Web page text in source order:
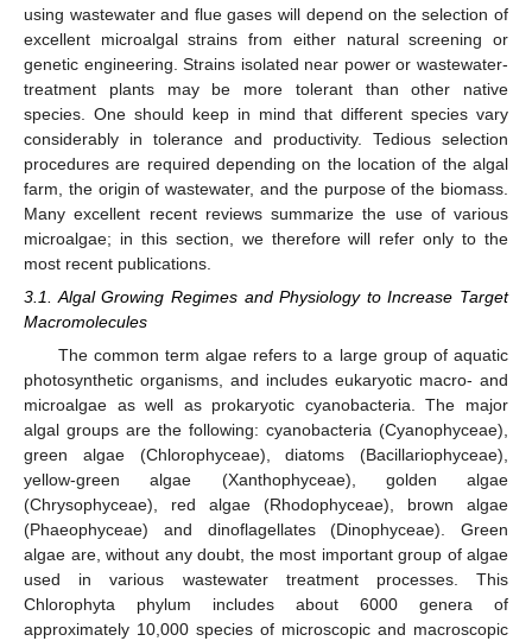
using wastewater and flue gases will depend on the selection of
excellent microalgal strains from either natural screening or
genetic engineering. Strains isolated near power or wastewater-
treatment plants may be more tolerant than other native
species. One should keep in mind that different species vary
considerably in tolerance and productivity. Tedious selection
procedures are required depending on the location of the algal
farm, the origin of wastewater, and the purpose of the biomass.
Many excellent recent reviews summarize the use of various
microalgae; in this section, we therefore will refer only to the
most recent publications.
3.1. Algal Growing Regimes and Physiology to Increase Target
Macromolecules
The common term algae refers to a large group of aquatic
photosynthetic organisms, and includes eukaryotic macro- and
microalgae as well as prokaryotic cyanobacteria. The major
algal groups are the following: cyanobacteria (Cyanophyceae),
green algae (Chlorophyceae), diatoms (Bacillariophyceae),
yellow-green algae (Xanthophyceae), golden algae
(Chrysophyceae), red algae (Rhodophyceae), brown algae
(Phaeophyceae) and dinoflagellates (Dinophyceae). Green
algae are, without any doubt, the most important group of algae
used in various wastewater treatment processes. This
Chlorophyta phylum includes about 6000 genera of
approximately 10,000 species of microscopic and macroscopic